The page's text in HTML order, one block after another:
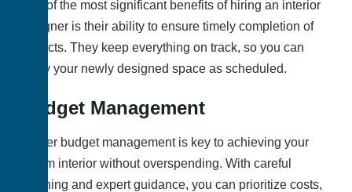
One of the most significant benefits of hiring an interior
designer is their ability to ensure timely completion of
projects. They keep everything on track, so you can
enjoy your newly designed space as scheduled.
Budget Management
Proper budget management is key to achieving your
dream interior without overspending. With careful
planning and expert guidance, you can prioritize costs,